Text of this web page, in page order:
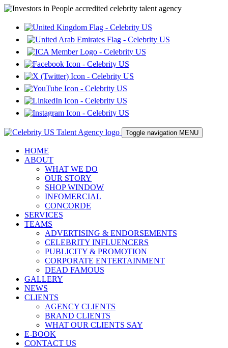
Toggle navigation MENU
HOME
ABOUT
WHAT WE DO
OUR STORY
SHOP WINDOW
INFOMERCIAL
CONCORDE
SERVICES
TEAMS
ADVERTISING & ENDORSEMENTS
CELEBRITY INFLUENCERS
PUBLICITY & PROMOTION
CORPORATE ENTERTAINMENT
DEAD FAMOUS
GALLERY
NEWS
CLIENTS
AGENCY CLIENTS
BRAND CLIENTS
WHAT OUR CLIENTS SAY
E-BOOK
CONTACT US